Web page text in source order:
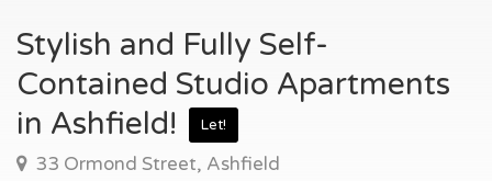
Stylish and Fully Self-
Contained Studio Apartments
in Ashfield!
Let!
33 Ormond Street, Ashfield